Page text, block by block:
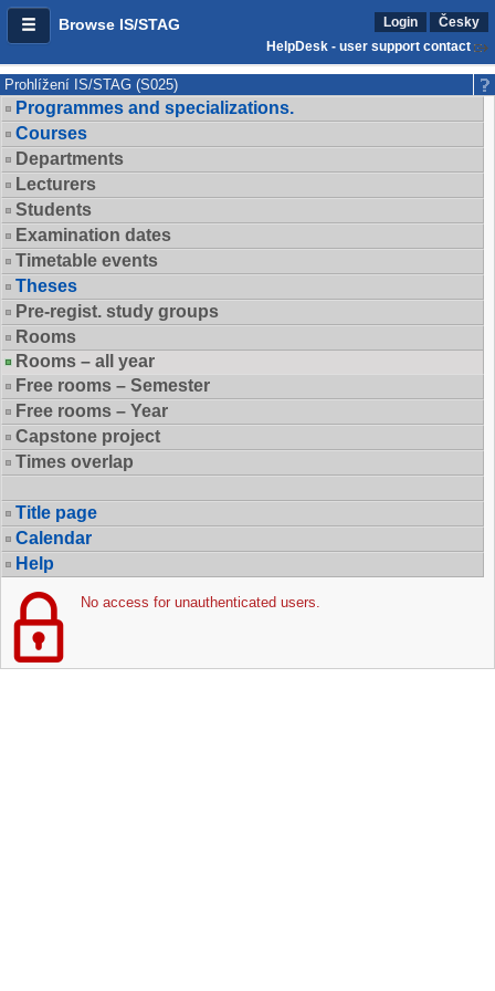
Browse IS/STAG Login
Česky
HelpDesk - user support contact
Prohlížení IS/STAG (S025)
Programmes and specializations.
Courses
Departments
Lecturers
Students
Examination dates
Timetable events
Theses
Pre-regist. study groups
Rooms
Rooms – all year
Free rooms – Semester
Free rooms – Year
Capstone project
Times overlap
Title page
Calendar
Help
No access for unauthenticated users.